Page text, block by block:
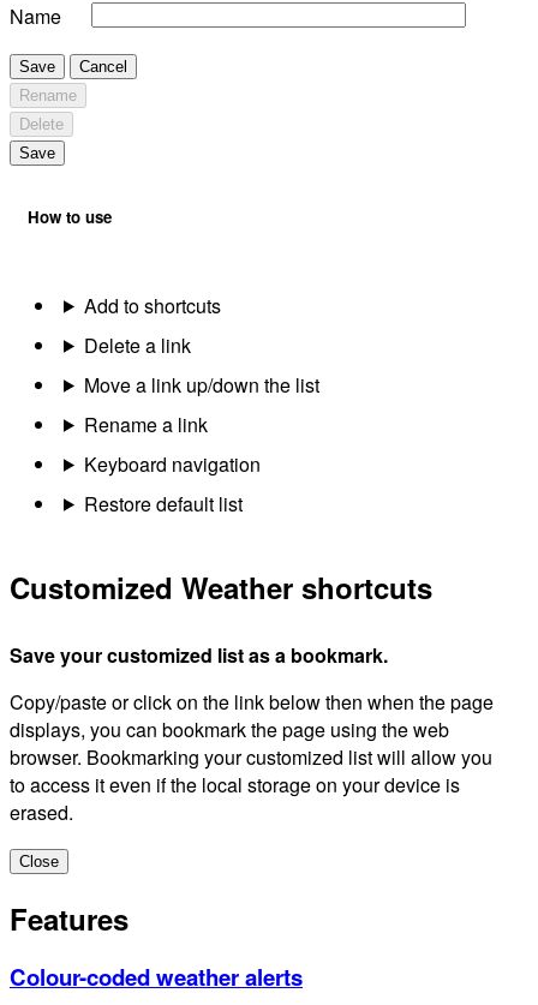
Name
Save
Cancel
Rename
Delete
Save
How to use
Add to shortcuts
Delete a link
Move a link up/down the list
Rename a link
Keyboard navigation
Restore default list
Customized Weather shortcuts
Save your customized list as a bookmark.
Copy/paste or click on the link below then when the page
displays, you can bookmark the page using the web
browser. Bookmarking your customized list will allow you
to access it even if the local storage on your device is
erased.
Close
Features
Colour-coded weather alerts